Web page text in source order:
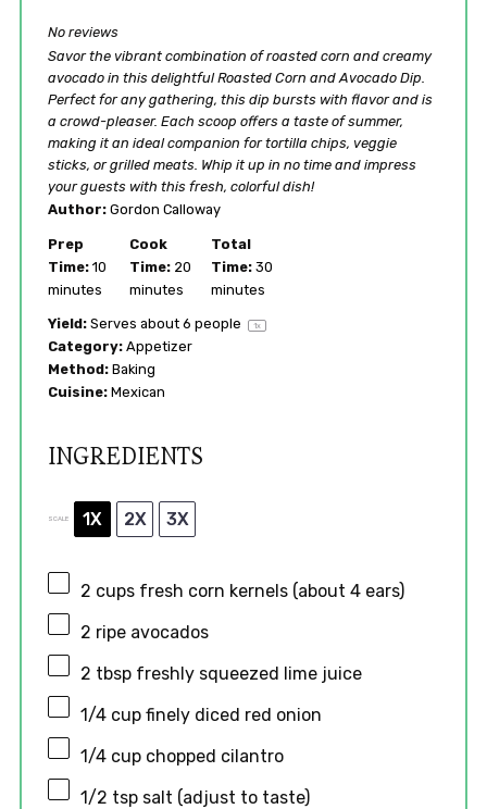
No reviews
Savor the vibrant combination of roasted corn and creamy
avocado in this delightful Roasted Corn and Avocado Dip.
Perfect for any gathering, this dip bursts with flavor and is
a crowd-pleaser. Each scoop offers a taste of summer,
making it an ideal companion for tortilla chips, veggie
sticks, or grilled meats. Whip it up in no time and impress
your guests with this fresh, colorful dish!
Author: Gordon Calloway
Prep
Time: 10
minutes
Cook
Time: 20
minutes
Total
Time: 30
minutes
Yield: Serves about6 people 1x
Category: Appetizer
Method: Baking
Cuisine: Mexican
INGREDIENTS
SCALE 1X 2X 3X
2 cups fresh corn kernels (about4 ears)
2 ripe avocados
2 tbsp freshly squeezed lime juice
1/4 cup finely diced red onion
1/4 cup chopped cilantro
1/2 tsp salt (adjust to taste)